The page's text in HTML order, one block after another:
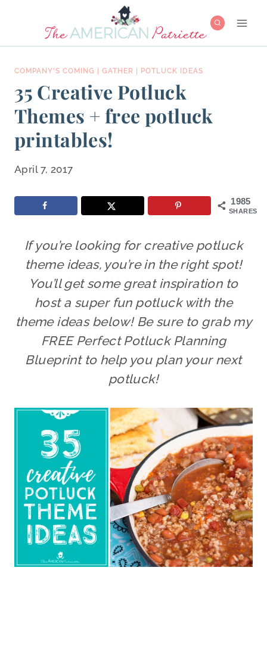
content
COMPANY'S COMING GATHER POTLUCK IDEAS
35 Creative Potluck
Themes + free potluck
printables!
April 7, 2017
1985
SHARES
If you’re looking for creative potluck
theme ideas, you’re in the right spot!
You’ll get some great inspiration to
host a super fun potluck with the
theme ideas below! Be sure to grab my
FREE Perfect Potluck Planning
Blueprint to help you plan your next
potluck!